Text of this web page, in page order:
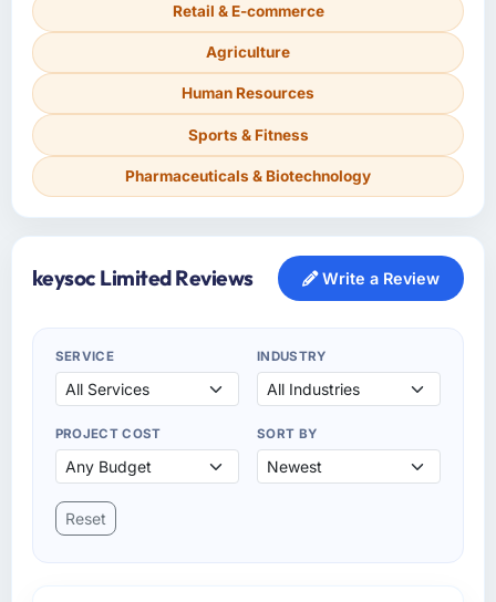
Retail & E-commerce
Agriculture
Human Resources
Sports & Fitness
Pharmaceuticals & Biotechnology
keysoc Limited Reviews Write a Review
SERVICE INDUSTRY
PROJECT COST SORT BY
Reset